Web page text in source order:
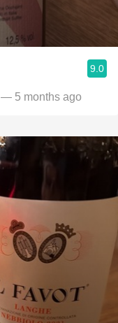
9.0
— 5 months ago